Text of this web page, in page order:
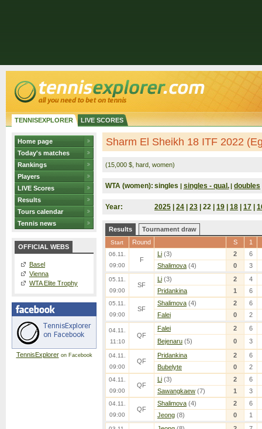
TENNISEXPLORER LIVE SCORES
Home page
Today's matches
Rankings
Players
LIVE Scores
Results
Tours calendar
Tennis news
OFFICIAL WEBS
Basel
Vienna
WTA Elite Trophy
TennisExploreron Facebook
Sharm El Sheikh 18 ITF 2022
(15,000 $, hard, women)
WTA (women): singles | singles - qual. | doubles
Year: 2025 24 23 | 22 | 19 18 17
Results Tournament draw
Start Round S 1
06.11.
09:00
F
Li (3) 2
6
Shalimova (4) 0 3
05.11.
09:00
SF
Li (3) 2
4
Pridankina
1 6
05.11.
09:00
SF
Shalimova (4) 2
6
Falei
0 2
04.11.
11:10
QF
Falei 2
6
Bejenaru (5) 0 3
04.11.
09:00
QF
Pridankina 2
6
Bubelyte
0 2
04.11.
09:00
QF
Li (3) 2
6
Sawangkaew (7) 1 3
04.11.
09:00
QF
Shalimova (4) 2
6
Jeong (8) 0 1